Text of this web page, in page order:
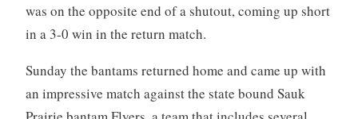
was on the opposite end of a shutout, coming up short
in a 3-0 win in the return match.
Sunday the bantams returned home and came up with
an impressive match against the state bound Sauk